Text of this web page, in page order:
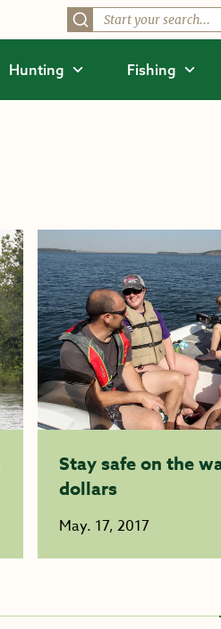
Hunting Fishing
Stay safe on the
dollars
May. 17, 2017